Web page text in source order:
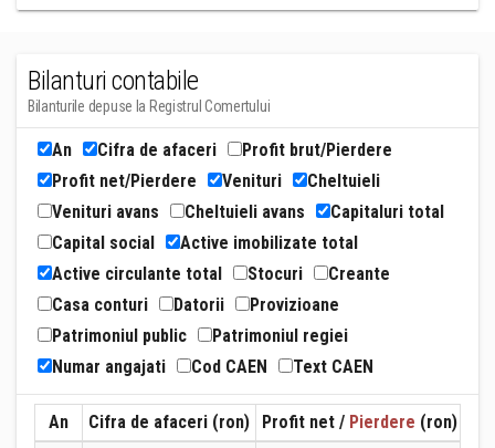
Bilanturi contabile
Bilanturile depuse la Registrul Comertului
An Cifra de afaceri
Profit brut/Pierdere
Profit net/Pierdere
Venituri
Cheltuieli
Venituri avans
Cheltuieli avans
Capitaluri total
Capital social
Active imobilizate total
Active circulante total
Stocuri
Creante
Casa conturi
Datorii
Provizioane
Patrimoniul public
Patrimoniul regiei
Numar angajati
Cod CAEN Text CAEN
An Cifra de afaceri (ron) Profit net / Pierdere (ron)